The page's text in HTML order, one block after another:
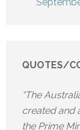
QUOTES/
“The
created and
the Prime